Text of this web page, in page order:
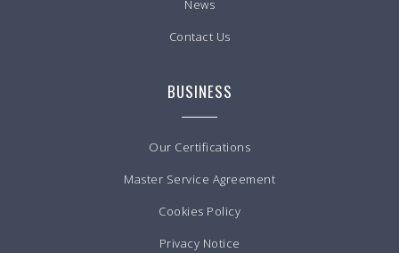
News
Contact Us
BUSINESS
Our Certifications
Master Service Agreement
Cookies Policy
Privacy Notice